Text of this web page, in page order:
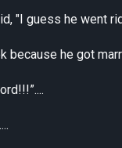
"I guess he went
because he got